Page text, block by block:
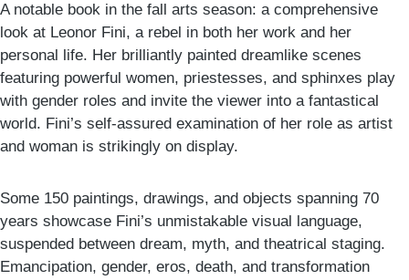
A notable book in the fall arts season: a comprehensive
look at Leonor Fini, a rebel in both her work and her
personal life. Her brilliantly painted dreamlike scenes
featuring powerful women, priestesses, and sphinxes play
with gender roles and invite the viewer into a fantastical
world. Fini’s self-assured examination of her role as artist
and woman is strikingly on display.
Some 150 paintings, drawings, and objects spanning 70
years showcase Fini’s unmistakable visual language,
suspended between dream, myth, and theatrical staging.
Emancipation, gender, eros, death, and transformation